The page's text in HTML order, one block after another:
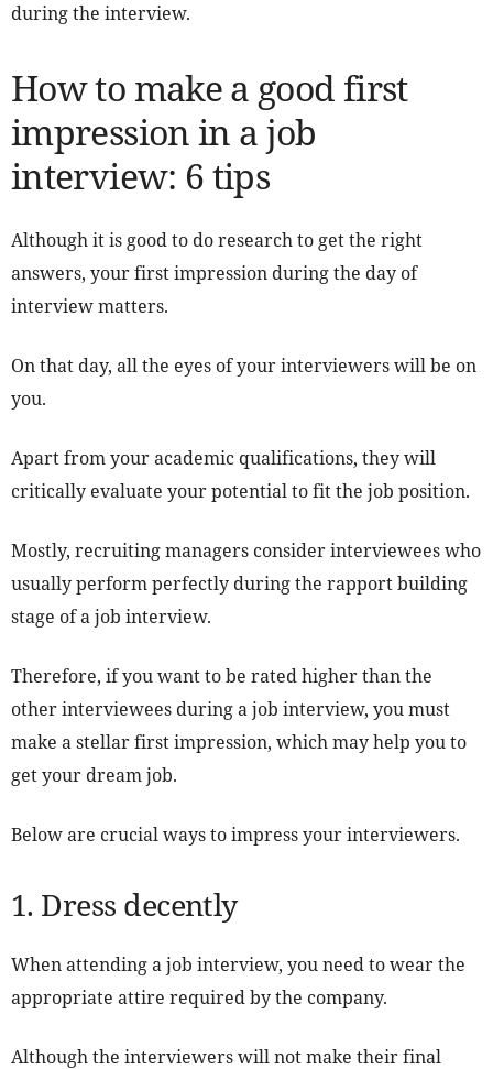
during the interview.
How to make a good first
impression in a job
interview: 6 tips
Although it is good to do research to get the right
answers, your first impression during the day of
interview matters.
On that day, all the eyes of your interviewers will be on
you.
Apart from your academic qualifications, they will
critically evaluate your potential to fit the job position.
Mostly, recruiting managers consider interviewees who
usually perform perfectly during the rapport building
stage of a job interview.
Therefore, if you want to be rated higher than the
other interviewees during a job interview, you must
make a stellar first impression, which may help you to
get your dream job.
Below are crucial ways to impress your interviewers.
1. Dress decently
When attending a job interview, you need to wear the
appropriate attire required by the company.
Although the interviewers will not make their final